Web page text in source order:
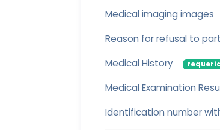
Medical imaging images
Reason for refusal to
Medical History
Medical Examination
Identification number